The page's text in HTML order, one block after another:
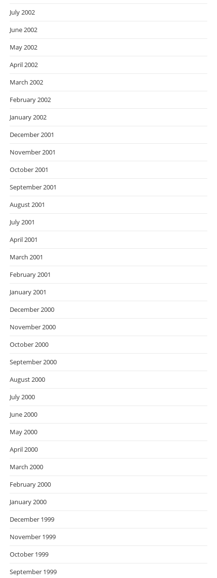
July 2002
June 2002
May 2002
April 2002
March 2002
February 2002
January 2002
December 2001
November 2001
October 2001
September 2001
August 2001
July 2001
April 2001
March 2001
February 2001
January 2001
December 2000
November 2000
October 2000
September 2000
August 2000
July 2000
June 2000
May 2000
April 2000
March 2000
February 2000
January 2000
December 1999
November 1999
October 1999
September 1999